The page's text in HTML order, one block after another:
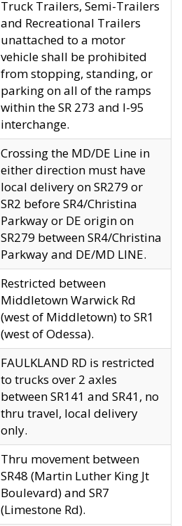
Truck Trailers, Semi-Trailers
and Recreational Trailers
unattached to a motor
vehicle shall be prohibited
from stopping, standing, or
parking on all of the ramps
within the SR 273 and I-95
interchange.
Crossing the MD/DE Line in
either direction must have
local delivery on SR279 or
SR2 before SR4/Christina
Parkway or DE origin on
SR279 between SR4/Christina
Parkway and DE/MD LINE.
Restricted between
Middletown Warwick Rd
(west of Middletown) to SR1
(west of Odessa).
FAULKLAND RD is restricted
to trucks over 2 axles
between SR141 and SR41, no
thru travel, local delivery
only.
Thru movement between
SR48 (Martin Luther King Jt
Boulevard) and SR7
(Limestone Rd).